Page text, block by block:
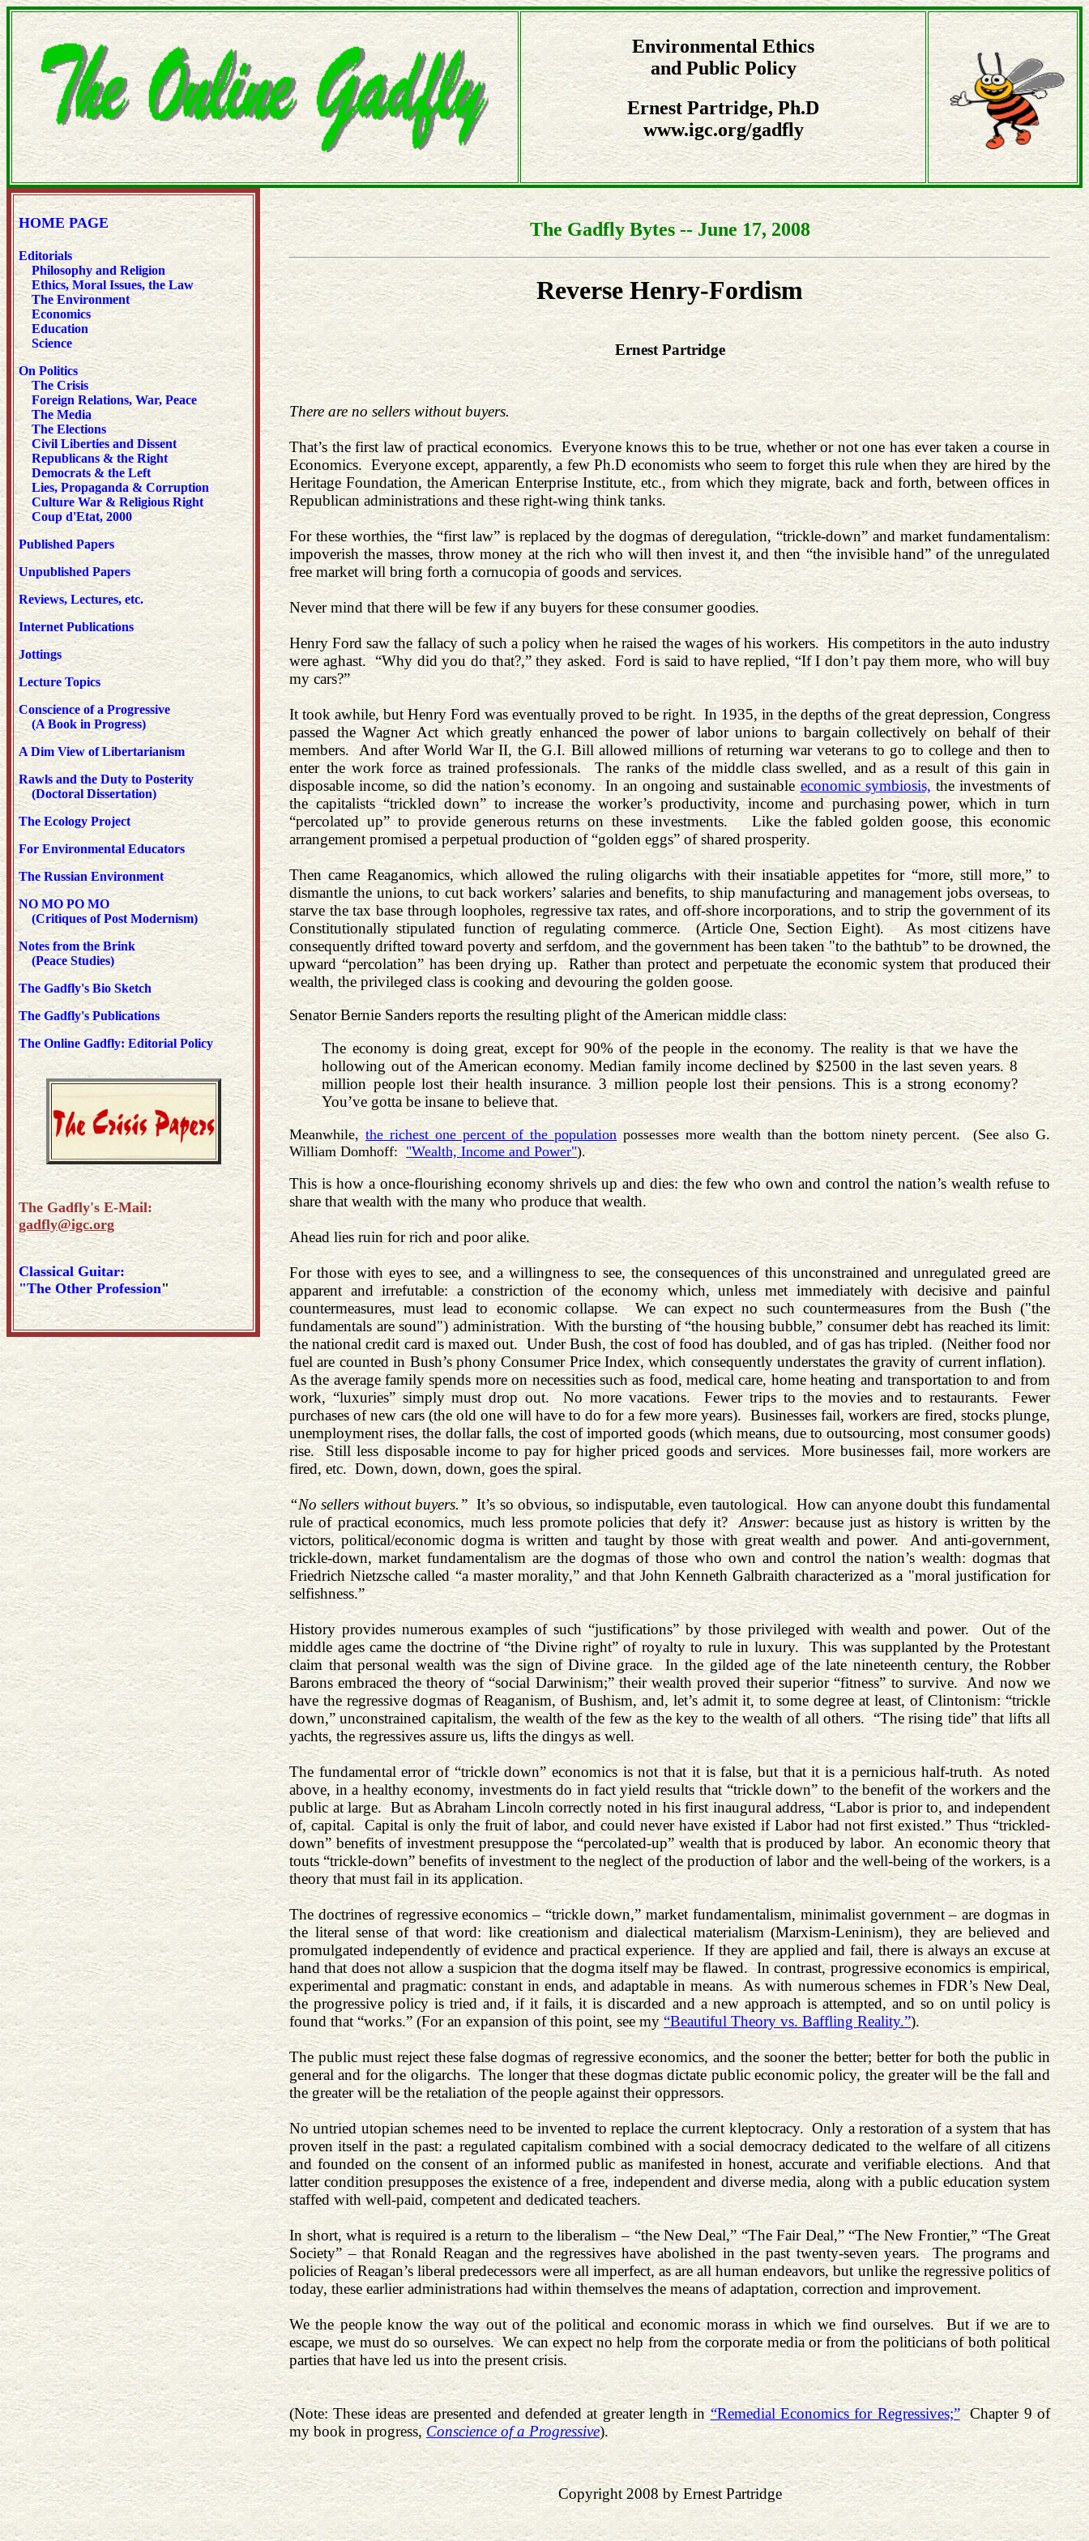
Environmental Ethics
and Public Policy
Ernest Partridge, Ph.D
www.igc.org/gadfly
HOME PAGE
Editorials
Philosophy and Religion
Ethics, Moral Issues, the Law
The Environment
Economics
Education
Science
On Politics
The Crisis
Foreign Relations, War, Peace
The Media
The Elections
Civil Liberties and Dissent
Republicans & the Right
Democrats & the Left
Lies, Propaganda & Corruption
Culture War & Religious Right
Coup d'Etat, 2000
Published Papers
Unpublished Papers
Reviews, Lectures, etc.
Internet Publications
Jottings
Lecture Topics
Conscience of a Progressive
(A Book in Progress)
A Dim View of Libertarianism
Rawls and the Duty to Posterity
(Doctoral Dissertation)
The Ecology Project
For Environmental Educators
The Russian Environment
NO MO PO MO
(Critiques of Post Modernism)
Notes from the Brink
(Peace Studies)
The Gadfly's Bio Sketch
The Gadfly's Publications
The Online Gadfly: Editorial Policy
The Gadfly's E-Mail:
gadfly@igc.org
Classical Guitar:
"The Other Profession"
The Gadfly Bytes -- June 17, 2008
Reverse Henry-Fordism
Ernest Partridge
There are no sellers without buyers.
That’s the first law of practical economics. Everyone knows this to be true, whether or not one has ever taken a course in
Economics. Everyone except, apparently, a few Ph.D economists who seem to forget this rule when they are hired by the
Heritage Foundation, the American Enterprise Institute, etc., from which they migrate, back and forth, between offices in
Republican administrations and these right-wing think tanks.
For these worthies, the “first law” is replaced by the dogmas of deregulation, “trickle-down” and market fundamentalism:
impoverish the masses, throw money at the rich who will then invest it, and then “the invisible hand” of the unregulated
free market will bring forth a cornucopia of goods and services.
Never mind that there will be few if any buyers for these consumer goodies.
Henry Ford saw the fallacy of such a policy when he raised the wages of his workers. His competitors in the auto industry
were aghast. “Why did you do that?,” they asked. Ford is said to have replied, “If I don’t pay them more, who will buy
my cars?”
It took awhile, but Henry Ford was eventually proved to be right. In 1935, in the depths of the great depression, Congress
passed the Wagner Act which greatly enhanced the power of labor unions to bargain collectively on behalf of their
members. And after World War II, the G.I. Bill allowed millions of returning war veterans to go to college and then to
enter the work force as trained professionals. The ranks of the middle class swelled, and as a result of this gain in
disposable income, so did the nation’s economy. In an ongoing and sustainableeconomic symbiosis,the investments of
the capitalists “trickled down” to increase the worker’s productivity, income and purchasing power, which in turn
“percolated up” to provide generous returns on these investments. Like the fabled golden goose, this economic
arrangement promised a perpetual production of “golden eggs” of shared prosperity.
Then came Reaganomics, which allowed the ruling oligarchs with their insatiable appetites for “more, still more,” to
dismantle the unions, to cut back workers’ salaries and benefits, to ship manufacturing and management jobs overseas, to
starve the tax base through loopholes, regressive tax rates, and off-shore incorporations, and to strip the government of its
Constitutionally stipulated function of regulating commerce. (Article One, Section Eight). As most citizens have
consequently drifted toward poverty and serfdom, and the government has been taken "to the bathtub” to be drowned, the
upward “percolation” has been drying up. Rather than protect and perpetuate the economic system that produced their
wealth, the privileged class is cooking and devouring the golden goose.
Senator Bernie Sanders reports the resulting plight of the American middle class:
The economy is doing great, except for 90% of the people in the economy. The reality is that we have the
hollowing out of the American economy. Median family income declined by $2500 in the last seven years. 8
million people lost their health insurance. 3 million people lost their pensions. This is a strong economy?
You’ve gotta be insane to believe that.
Meanwhile,the richest one percent of the population possesses more wealth than the bottom ninety percent. (See also G.
William Domhoff:"Wealth, Income and Power").
This is how a once-flourishing economy shrivels up and dies: the few who own and control the nation’s wealth refuse to
share that wealth with the many who produce that wealth.
Ahead lies ruin for rich and poor alike.
For those with eyes to see, and a willingness to see, the consequences of this unconstrained and unregulated greed are
apparent and irrefutable: a constriction of the economy which, unless met immediately with decisive and painful
countermeasures, must lead to economic collapse. We can expect no such countermeasures from the Bush ("the
fundamentals are sound") administration. With the bursting of “the housing bubble,” consumer debt has reached its limit:
the national credit card is maxed out. Under Bush, the cost of food has doubled, and of gas has tripled. (Neither food nor
fuel are counted in Bush’s phony Consumer Price Index, which consequently understates the gravity of current inflation).
As the average family spends more on necessities such as food, medical care, home heating and transportation to and from
work, “luxuries” simply must drop out. No more vacations. Fewer trips to the movies and to restaurants. Fewer
purchases of new cars (the old one will have to do for a few more years). Businesses fail, workers are fired, stocks plunge,
unemployment rises, the dollar falls, the cost of imported goods (which means, due to outsourcing, most consumer goods)
rise. Still less disposable income to pay for higher priced goods and services. More businesses fail, more workers are
fired, etc. Down, down, down, goes the spiral.
“No sellers without buyers.” It’s so obvious, so indisputable, even tautological. How can anyone doubt this fundamental
rule of practical economics, much less promote policies that defy it?Answer: because just as history is written by the
victors, political/economic dogma is written and taught by those with great wealth and power. And anti-government,
trickle-down, market fundamentalism are the dogmas of those who own and control the nation’s wealth: dogmas that
Friedrich Nietzsche called “a master morality,” and that John Kenneth Galbraith characterized as a "moral justification for
selfishness.”
History provides numerous examples of such “justifications” by those privileged with wealth and power. Out of the
middle ages came the doctrine of “the Divine right” of royalty to rule in luxury. This was supplanted by the Protestant
claim that personal wealth was the sign of Divine grace. In the gilded age of the late nineteenth century, the Robber
Barons embraced the theory of “social Darwinism;” their wealth proved their superior “fitness” to survive. And now we
have the regressive dogmas of Reaganism, of Bushism, and, let’s admit it, to some degree at least, of Clintonism: “trickle
down,” unconstrained capitalism, the wealth of the few as the key to the wealth of all others. “The rising tide” that lifts all
yachts, the regressives assure us, lifts the dingys as well.
The fundamental error of “trickle down” economics is not that it is false, but that it is a pernicious half-truth. As noted
above, in a healthy economy, investments do in fact yield results that “trickle down” to the benefit of the workers and the
public at large. But as Abraham Lincoln correctly noted in his first inaugural address, “Labor is prior to, and independent
of, capital. Capital is only the fruit of labor, and could never have existed if Labor had not first existed.” Thus “trickled-
down” benefits of investment presuppose the “percolated-up” wealth that is produced by labor. An economic theory that
touts “trickle-down” benefits of investment to the neglect of the production of labor and the well-being of the workers, is a
theory that must fail in its application.
The doctrines of regressive economics – “trickle down,” market fundamentalism, minimalist government – are dogmas in
the literal sense of that word: like creationism and dialectical materialism (Marxism-Leninism), they are believed and
promulgated independently of evidence and practical experience. If they are applied and fail, there is always an excuse at
hand that does not allow a suspicion that the dogma itself may be flawed. In contrast, progressive economics is empirical,
experimental and pragmatic: constant in ends, and adaptable in means. As with numerous schemes in FDR’s New Deal,
the progressive policy is tried and, if it fails, it is discarded and a new approach is attempted, and so on until policy is
found that “works.” (For an expansion of this point, see my “Beautiful Theory vs. Baffling Reality.”).
The public must reject these false dogmas of regressive economics, and the sooner the better; better for both the public in
general and for the oligarchs. The longer that these dogmas dictate public economic policy, the greater will be the fall and
the greater will be the retaliation of the people against their oppressors.
No untried utopian schemes need to be invented to replace the current kleptocracy. Only a restoration of a system that has
proven itself in the past: a regulated capitalism combined with a social democracy dedicated to the welfare of all citizens
and founded on the consent of an informed public as manifested in honest, accurate and verifiable elections. And that
latter condition presupposes the existence of a free, independent and diverse media, along with a public education system
staffed with well-paid, competent and dedicated teachers.
In short, what is required is a return to the liberalism – “the New Deal,” “The Fair Deal,” “The New Frontier,” “The Great
Society” – that Ronald Reagan and the regressives have abolished in the past twenty-seven years. The programs and
policies of Reagan’s liberal predecessors were all imperfect, as are all human endeavors, but unlike the regressive politics of
today, these earlier administrations had within themselves the means of adaptation, correction and improvement.
We the people know the way out of the political and economic morass in which we find ourselves. But if we are to
escape, we must do so ourselves. We can expect no help from the corporate media or from the politicians of both political
parties that have led us into the present crisis.
(Note: These ideas are presented and defended at greater length in“Remedial Economics for Regressives;”Chapter 9 of
my book in progress,Conscience of a Progressive).
Copyright 2008 by Ernest Partridge